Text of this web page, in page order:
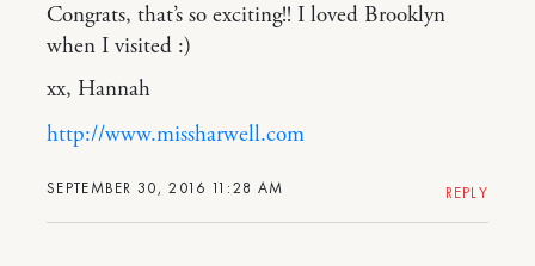
SEPTEMBER 30, 2016 11:28 AM
Congrats, that’s so exciting!! I loved Brooklyn
when I visited :)
xx, Hannah
http://www.missharwell.com
REPLY